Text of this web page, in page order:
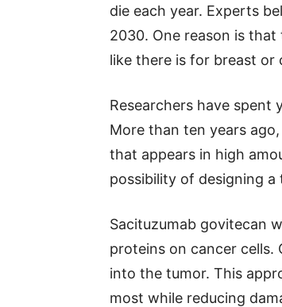
die each year. Experts
2030. One reason is
like there is for breast or
Researchers have
More than ten years
that appears in high
possibility of designing
Sacituzumab govitecan
proteins on cancer
into the tumor. This
most while reducing